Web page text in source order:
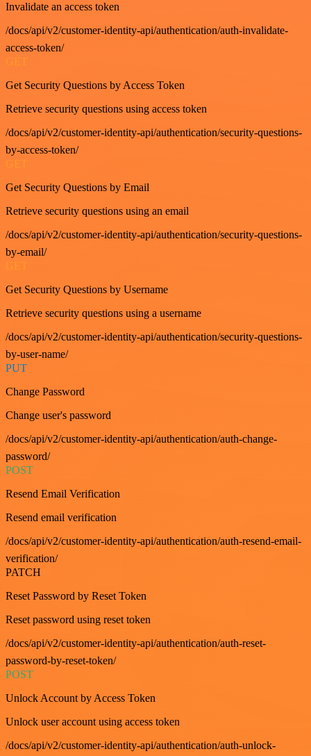
Invalidate an access token
/docs/api/v2/customer-identity-api/authentication/auth-invalidate-
access-token/
GET
Get Security Questions by Access Token
Retrieve security questions using access token
/docs/api/v2/customer-identity-api/authentication/security-questions-
by-access-token/
GET
Get Security Questions by Email
Retrieve security questions using an email
/docs/api/v2/customer-identity-api/authentication/security-questions-
by-email/
GET
Get Security Questions by Username
Retrieve security questions using a username
/docs/api/v2/customer-identity-api/authentication/security-questions-
by-user-name/
PUT
Change Password
Change user's password
/docs/api/v2/customer-identity-api/authentication/auth-change-
password/
POST
Resend Email Verification
Resend email verification
/docs/api/v2/customer-identity-api/authentication/auth-resend-email-
verification/
PATCH
Reset Password by Reset Token
Reset password using reset token
/docs/api/v2/customer-identity-api/authentication/auth-reset-
password-by-reset-token/
POST
Unlock Account by Access Token
Unlock user account using access token
/docs/api/v2/customer-identity-api/authentication/auth-unlock-